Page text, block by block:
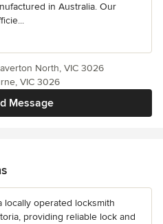
in Australia. Our
Message
North, VIC 3026
VIC 3026
locally operated locksmith
providing reliable lock and